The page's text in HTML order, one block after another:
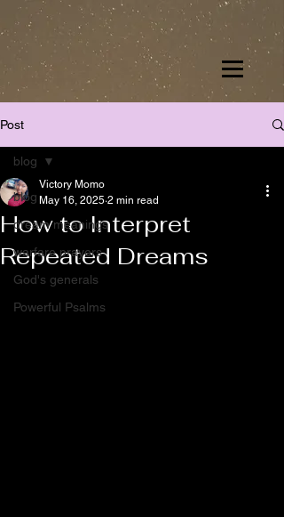
Post
blog
dream meanings
warfare prayers
God's generals
Powerful Psalms
blog
How to Interpret
Repeated Dreams
Victory Momo
May 16, 2025 2 min read